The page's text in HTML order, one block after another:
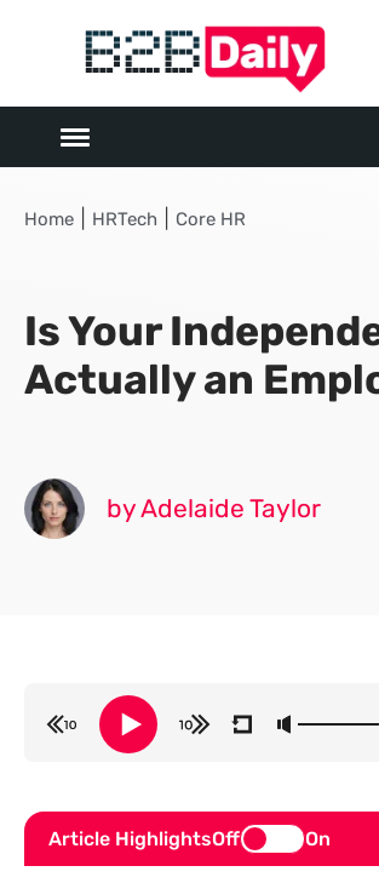
Home HRTech Core HR
Is Your
Actually an
by Adelaide Taylor
Article HighlightsOff On